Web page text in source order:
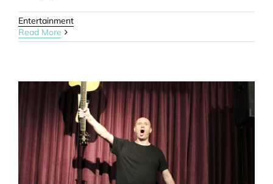
Entertainment
Read More